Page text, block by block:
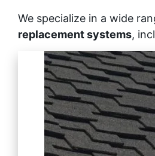
We specialize in a wide
replacement systems,